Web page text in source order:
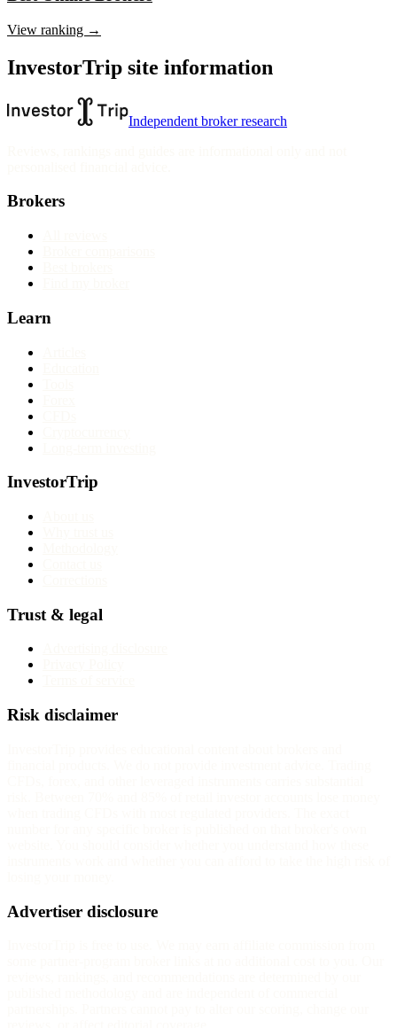
View ranking →
InvestorTrip site information
Independent broker research
Brokers
Learn
InvestorTrip
Trust & legal
Risk disclaimer
Advertiser disclosure